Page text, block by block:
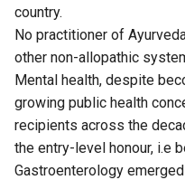
country.
No practitioner of
other non-allopathic
Mental health, despite
growing public health
recipients across the
the entry-level honour, i.e
Gastroenterology